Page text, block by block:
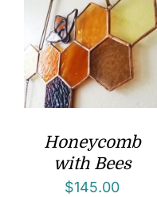
Honeycomb
with Bees
$145.00